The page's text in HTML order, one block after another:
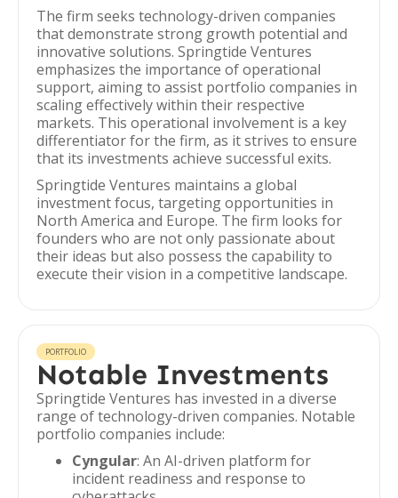
The firm seeks technology-driven companies
that demonstrate strong growth potential and
innovative solutions. Springtide Ventures
emphasizes the importance of operational
support, aiming to assist portfolio companies in
scaling effectively within their respective
markets. This operational involvement is a key
differentiator for the firm, as it strives to ensure
that its investments achieve successful exits.
Springtide Ventures maintains a global
investment focus, targeting opportunities in
North America and Europe. The firm looks for
founders who are not only passionate about
their ideas but also possess the capability to
execute their vision in a competitive landscape.
PORTFOLIO
Notable Investments
Springtide Ventures has invested in a diverse
range of technology-driven companies. Notable
portfolio companies include:
Cyngular: An AI-driven platform for
incident readiness and response to